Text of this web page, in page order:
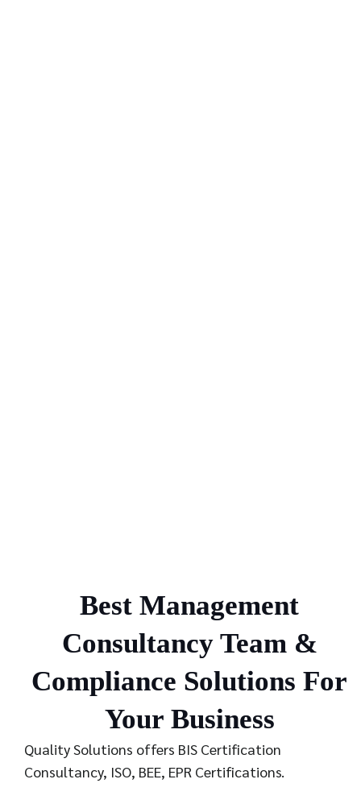
Best Management
Consultancy Team &
Compliance Solutions For
Your Business
Quality Solutions offers BIS Certification
Consultancy, ISO, BEE, EPR Certifications.